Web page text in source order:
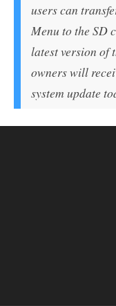
users can
Menu to the SD
latest version of
owners will
system update